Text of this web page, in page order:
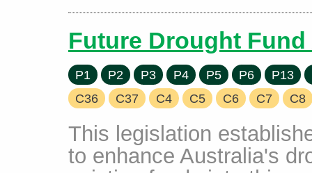
Future Drought Fund
P1 P2 P3 P4 P5 P6 P13
C36
C37 C4 C5 C6 C7 C8
This legislation
to enhance Australia's